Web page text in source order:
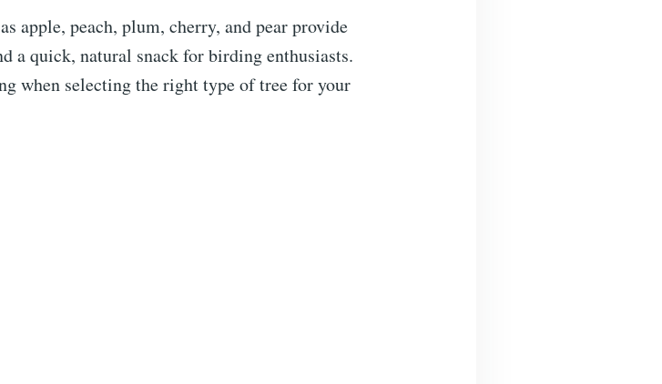
apple, peach, plum, cherry, and pear provide
a quick, natural snack for birding enthusiasts.
when selecting the right type of tree for your